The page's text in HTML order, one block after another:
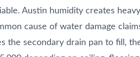
Austin humidity creates
cause of water damage
the secondary drain pan to fill,